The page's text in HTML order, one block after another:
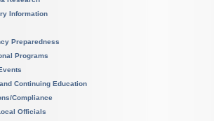
Information
Preparedness
Programs
Continuing Education
Compliance
Officials